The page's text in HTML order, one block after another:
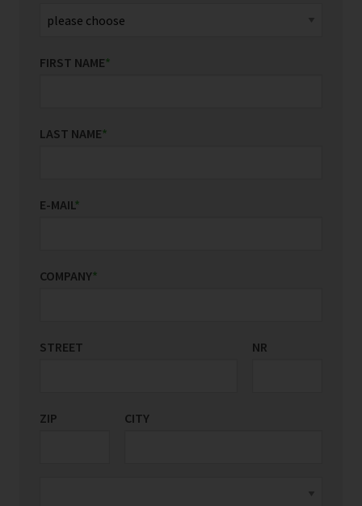
FIRST NAME*
LAST NAME*
E-MAIL*
COMPANY*
STREET NR
ZIP CITY
COUNTRY/REGION